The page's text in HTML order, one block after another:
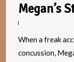
Megan’s
When a freak
concussion,